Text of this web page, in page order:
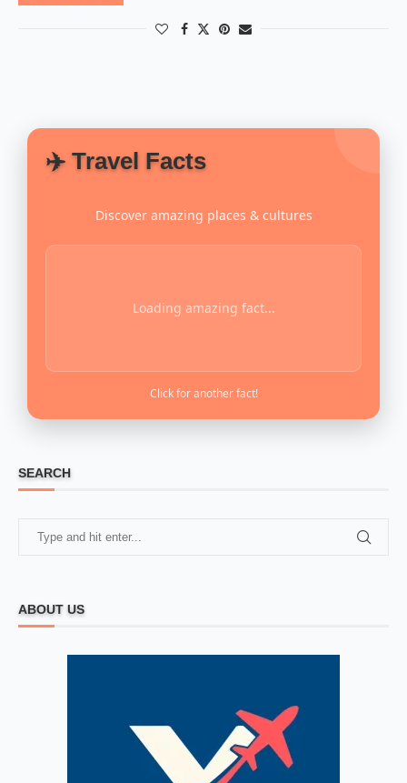
✈️ Travel Facts
Discover amazing places & cultures
Loading amazing fact...
Click for another fact!
SEARCH
ABOUT US